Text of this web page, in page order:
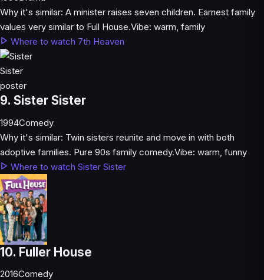
Why it's similar: A minister raises seven children. Earnest family
values very similar to Full House.Vibe: warm, family
Where to watch 7th Heaven
9. Sister Sister
1994Comedy
Why it's similar: Twin sisters reunite and move in with both
adoptive families. Pure 90s family comedy.Vibe: warm, funny
Where to watch Sister Sister
10. Fuller House
2016Comedy